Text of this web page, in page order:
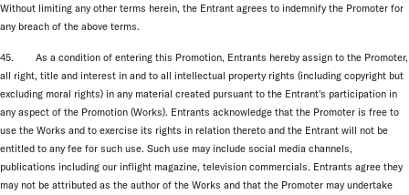
Without limiting any other terms herein, the Entrant agrees to indemnify the Promoter for
any breach of the above terms.
45. As a condition of entering this Promotion, Entrants hereby assign to the Promoter,
all right, title and interest in and to all intellectual property rights (including copyright but
excluding moral rights) in any material created pursuant to the Entrant’s participation in
any aspect of the Promotion (Works). Entrants acknowledge that the Promoter is free to
use the Works and to exercise its rights in relation thereto and the Entrant will not be
entitled to any fee for such use. Such use may include social media channels,
publications including our inflight magazine, television commercials. Entrants agree they
may not be attributed as the author of the Works and that the Promoter may undertake